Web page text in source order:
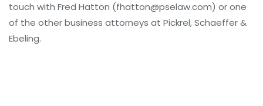
touch with Fred Hatton (fhatton@pselaw.com) or one
of the other business attorneys at Pickrel, Schaeffer &
Ebeling.